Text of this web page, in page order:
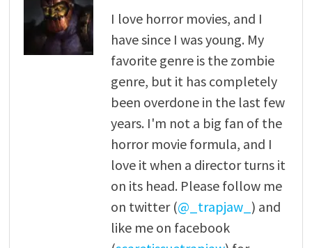
I love horror movies, and I
have since I was young. My
favorite genre is the zombie
genre, but it has completely
been overdone in the last few
years. I'm not a big fan of the
horror movie formula, and I
love it when a director turns it
on its head. Please follow me
on twitter (@_trapjaw_ ) and
like me on facebook